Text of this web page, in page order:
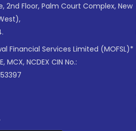
2nd Floor, Palm Court Complex, New
Financial Services Limited (MOFSL)*
MCX, NCDEX CIN No.: